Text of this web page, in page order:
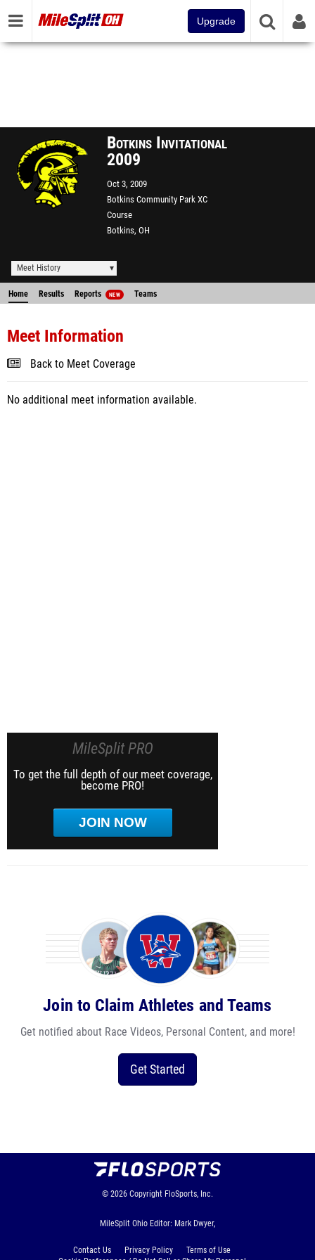
Upgrade
Botkins Invitational
2009
Oct 3, 2009
Botkins Community Park XC
Course
Botkins, OH
Meet History
Home Results Reports NEW Teams
Meet Information
Back to Meet Coverage
No additional meet information available.
MileSplit PRO
To get the full depth of our meet coverage,
become PRO!
JOIN NOW
Join to Claim Athletes and Teams
Get notified about Race Videos, Personal Content, and more!
Get Started
© 2026 Copyright FloSports, Inc.
MileSplit Ohio Editor: Mark Dwyer,
Contact Us Privacy Policy
Terms of Use